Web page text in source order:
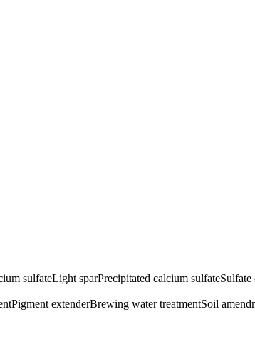
sulfateLight sparPrecipitated calcium sulfate
Pigment extenderBrewing water treatmentSoil